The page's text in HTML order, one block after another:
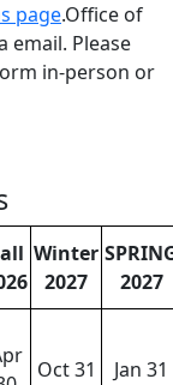
page.Office of
email. Please
in-person or
Winter
2027
2027
Oct 31 Jan 31